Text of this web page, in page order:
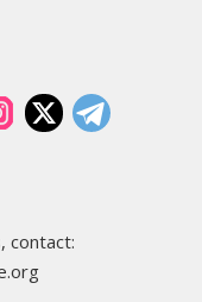
contact: